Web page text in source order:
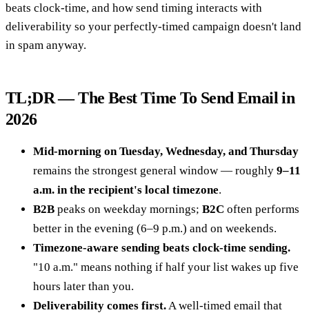
beats clock-time, and how send timing interacts with
deliverability so your perfectly-timed campaign doesn't land
in spam anyway.
TL;DR — The Best Time To Send Email in
2026
Mid-morning on Tuesday, Wednesday, and Thursday
remains the strongest general window — roughly 9–11
a.m. in the recipient's local timezone.
B2B peaks on weekday mornings; B2C often performs
better in the evening (6–9 p.m.) and on weekends.
Timezone-aware sending beats clock-time sending.
"10 a.m." means nothing if half your list wakes up five
hours later than you.
Deliverability comes first. A well-timed email that